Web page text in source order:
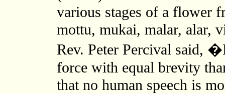
various stages of a flower
mottu, mukai, malar, alar,
Rev. Peter Percival said,
force with equal brevity
that no human speech is